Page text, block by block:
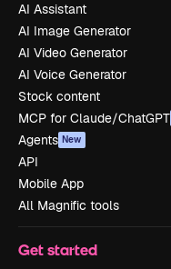
AI Assistant
AI Image Generator
AI Video Generator
AI Voice Generator
Stock content
MCP for Claude/ChatGPT
Agents New
API
Mobile App
All Magnific tools
Get started